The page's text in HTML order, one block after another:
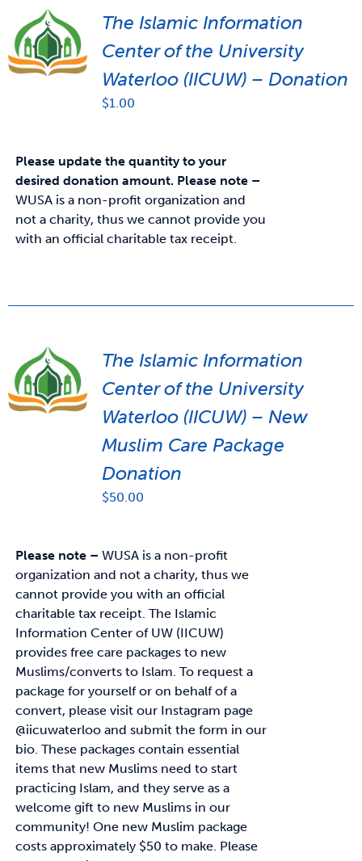
The Islamic Information
Center of the University
Waterloo (IICUW) – Donation
$1.00
Please update the quantity to your
desired donation amount. Please note –
WUSA is a non-profit organization and
not a charity, thus we cannot provide you
with an official charitable tax receipt.
The Islamic Information
Center of the University
Waterloo (IICUW) – New
Muslim Care Package
Donation
$50.00
Please note – WUSA is a non-profit
organization and not a charity, thus we
cannot provide you with an official
charitable tax receipt. The Islamic
Information Center of UW (IICUW)
provides free care packages to new
Muslims/converts to Islam. To request a
package for yourself or on behalf of a
convert, please visit our Instagram page
@iicuwaterloo and submit the form in our
bio. These packages contain essential
items that new Muslims need to start
practicing Islam, and they serve as a
welcome gift to new Muslims in our
community! One new Muslim package
costs approximately $50 to make. Please